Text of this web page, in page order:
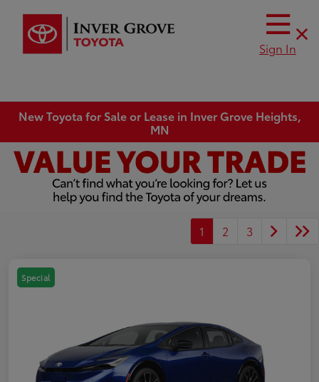
Sign In
New Toyota for Sale or Lease in Inver Grove Heights,
MN
1 2 3
Special